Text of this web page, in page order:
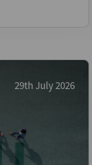
29th July 2026